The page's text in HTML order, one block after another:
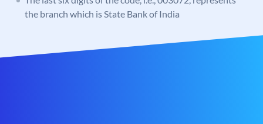
the branch which is State Bank of India